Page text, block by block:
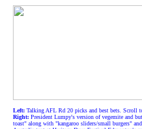
Left: Talking AFL Rd 20 picks and best bets. Scroll
Right: President Lumpy's version of vegemite and
toast" along with "kangaroo sliders/small burgers"